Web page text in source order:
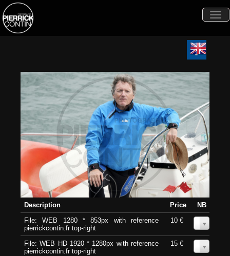
Description Price
NB
File: WEB 1280 * 853px with reference
pierrickcontin.fr top-right
10 €
File: WEB HD 1920 * 1280px with reference
pierrickcontin.fr top-right
15 €